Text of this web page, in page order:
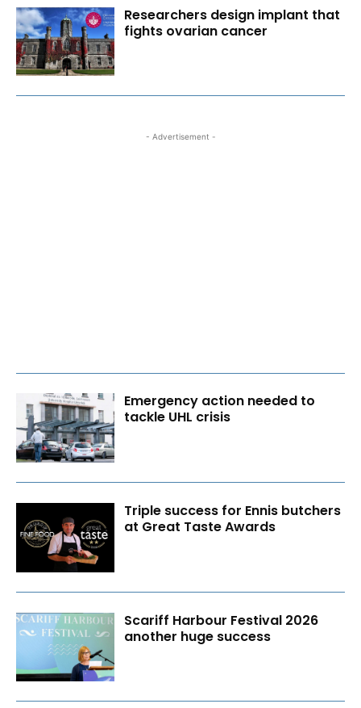
Researchers design implant that
fights ovarian cancer
- Advertisement -
Emergency action needed to
tackle UHL crisis
Triple success for Ennis butchers
at Great Taste Awards
Scariff Harbour Festival 2026
another huge success